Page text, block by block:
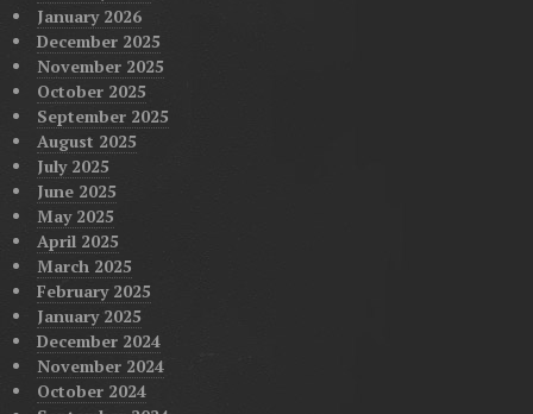
January 2026
December 2025
November 2025
October 2025
September 2025
August 2025
July 2025
June 2025
May 2025
April 2025
March 2025
February 2025
January 2025
December 2024
November 2024
October 2024